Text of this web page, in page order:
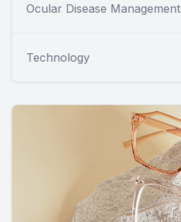
Ocular Disease Management
Technology